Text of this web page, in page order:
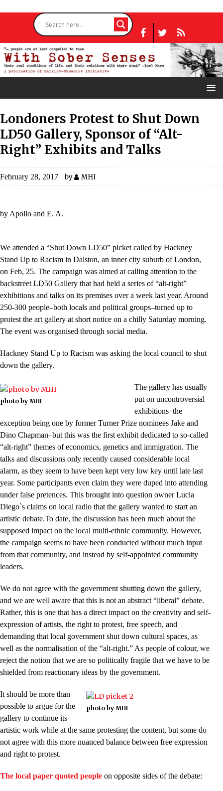
Londoners Protest to Shut Down
LD50 Gallery, Sponsor of “Alt-
Right” Exhibits and Talks
February 28, 2017 by MHI
by Apollo and E. A.
We attended a “Shut Down LD50” picket called by Hackney
Stand Up to Racism in Dalston, an inner city suburb of London,
on Feb, 25. The campaign was aimed at calling attention to the
backstreet LD50 Gallery that had held a series of “alt-right”
exhibitions and talks on its premises over a week last year. Around
250-300 people–both locals and political groups–turned up to
protest the art gallery at short notice on a chilly Saturday morning.
The event was organised through social media.
Hackney Stand Up to Racism was asking the local council to shut
down the gallery.
photo by MHI
The gallery has usually
put on uncontroversial
exhibitions–the
exception being one by former Turner Prize nominees Jake and
Dino Chapman–but this was the first exhibit dedicated to so-called
“alt-right” themes of economics, genetics and immigration. The
talks and discussions only recently caused considerable local
alarm, as they seem to have been kept very low key until late last
year. Some participants even claim they were duped into attending
under false pretences. This brought into question owner Lucia
Diego`s claims on local radio that the gallery wanted to start an
artistic debate.To date, the discussion has been much about the
supposed impact on the local multi-ethnic community. However,
the campaign seems to have been conducted without much input
from that community, and instead by self-appointed community
leaders.
We do not agree with the government shutting down the gallery,
and we are well aware that this is not an abstract “liberal” debate.
Rather, this is one that has a direct impact on the creativity and self-
expression of artists, the right to protest, free speech, and
demanding that local government shut down cultural spaces, as
well as the normalisation of the “alt-right.” As people of colour, we
reject the notion that we are so politically fragile that we have to be
shielded from reactionary ideas by the government.
photo by MHI
It should be more than
possible to argue for the
gallery to continue its
artistic work while at the same protesting the content, but some do
not agree with this more nuanced balance between free expression
and right to protest.
The local paper quoted people on opposite sides of the debate: